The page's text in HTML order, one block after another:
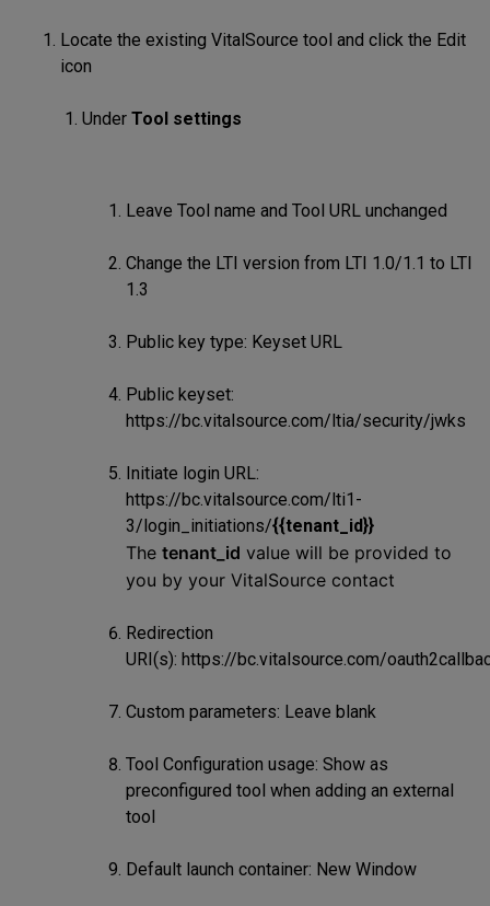
Locate the existing VitalSource tool and click the Edit
icon
Under Tool settings
Leave Tool name and Tool URL unchanged
Change the LTI version from LTI 1.0/1.1 to LTI
1.3
Public key type: Keyset URL
Public keyset:
https://bc.vitalsource.com/ltia/security/jwks
Initiate login URL:
https://bc.vitalsource.com/lti1-
3/login_initiations/{{tenant_id}}
The tenant_id value will be provided to
you by your VitalSource contact
Redirection
URI(s): https://bc.vitalsource.com/
Custom parameters: Leave blank
Tool Configuration usage: Show as
preconfigured tool when adding an external
tool
Default launch container: New Window